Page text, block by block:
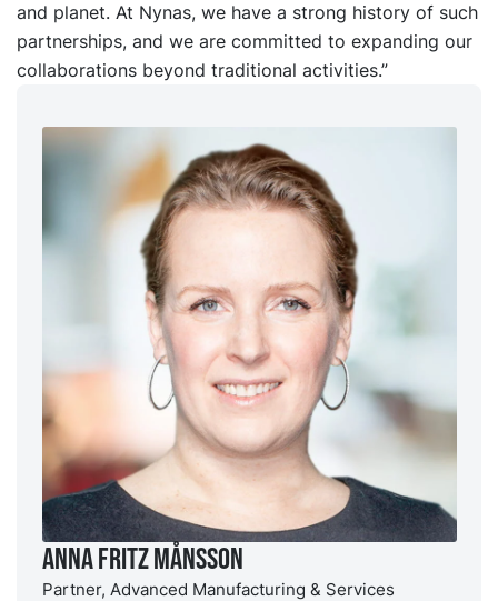
and planet. At Nynas, we have a strong history of such
partnerships, and we are committed to expanding our
collaborations beyond traditional activities.”
Anna Fritz Månsson
Partner, Advanced Manufacturing & Services